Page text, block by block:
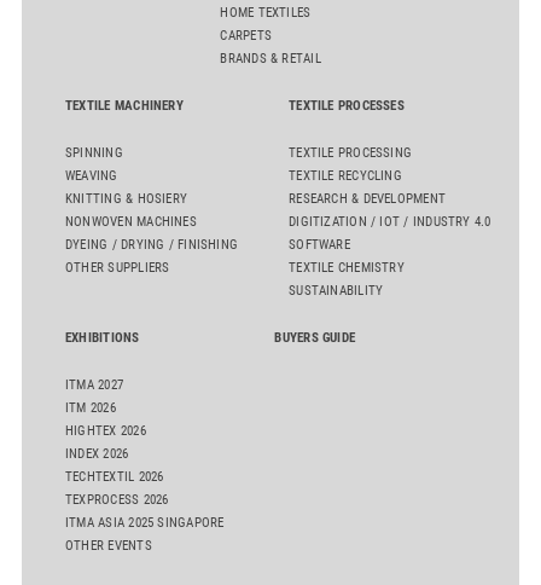
HOME TEXTILES
CARPETS
BRANDS & RETAIL
TEXTILE MACHINERY
SPINNING
WEAVING
KNITTING & HOSIERY
NONWOVEN MACHINES
DYEING / DRYING / FINISHING
OTHER SUPPLIERS
TEXTILE PROCESSES
TEXTILE PROCESSING
TEXTILE RECYCLING
RESEARCH & DEVELOPMENT
DIGITIZATION / IOT / INDUSTRY 4.0
SOFTWARE
TEXTILE CHEMISTRY
SUSTAINABILITY
EXHIBITIONS
ITMA 2027
ITM 2026
HIGHTEX 2026
INDEX 2026
TECHTEXTIL 2026
TEXPROCESS 2026
ITMA ASIA 2025 SINGAPORE
OTHER EVENTS
BUYERS GUIDE